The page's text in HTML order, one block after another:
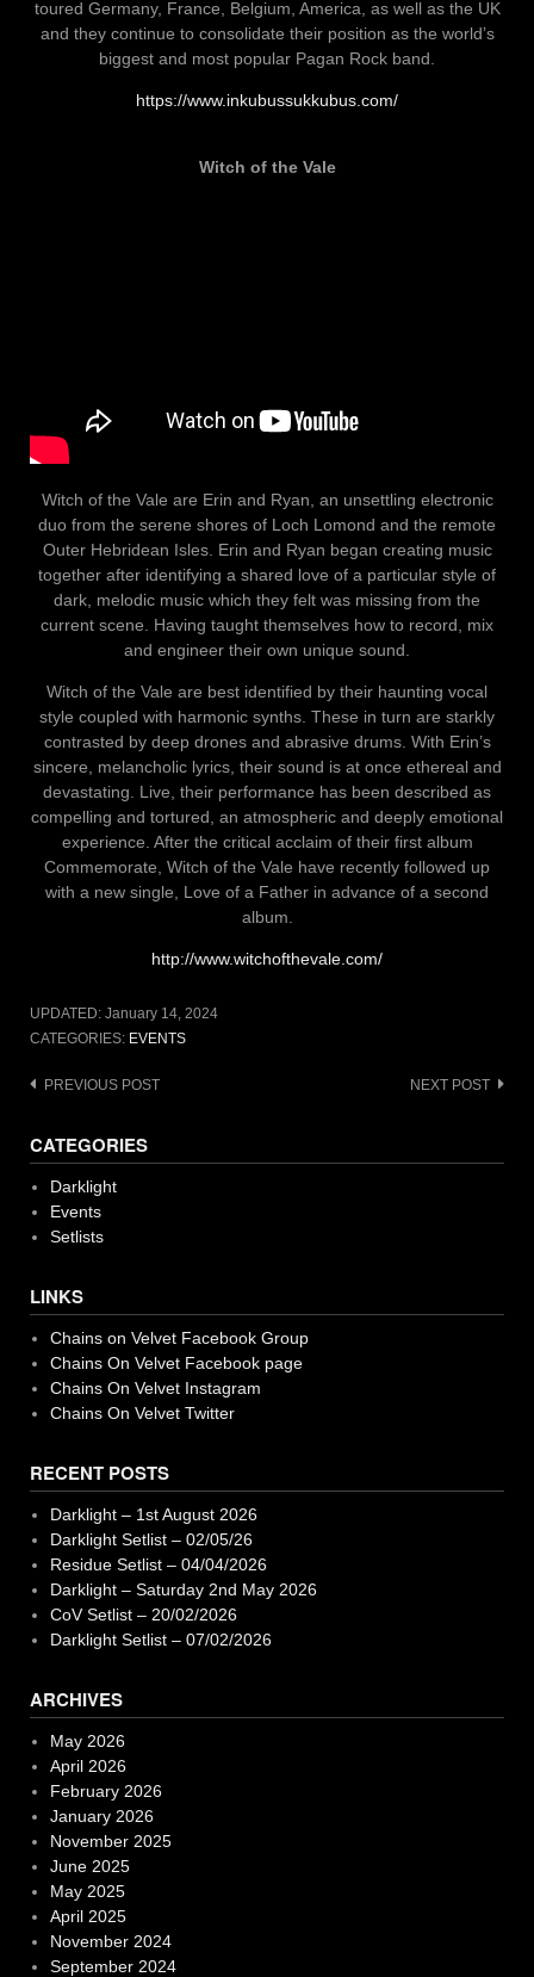
toured Germany, France, Belgium, America, as well as the UK
and they continue to consolidate their position as the world’s
biggest and most popular Pagan Rock band.
https://www.inkubussukkubus.com/
Witch of the Vale
Witch of the Vale are Erin and Ryan, an unsettling electronic
duo from the serene shores of Loch Lomond and the remote
Outer Hebridean Isles. Erin and Ryan began creating music
together after identifying a shared love of a particular style of
dark, melodic music which they felt was missing from the
current scene. Having taught themselves how to record, mix
and engineer their own unique sound.
Witch of the Vale are best identified by their haunting vocal
style coupled with harmonic synths. These in turn are starkly
contrasted by deep drones and abrasive drums. With Erin’s
sincere, melancholic lyrics, their sound is at once ethereal and
devastating. Live, their performance has been described as
compelling and tortured, an atmospheric and deeply emotional
experience. After the critical acclaim of their first album
Commemorate, Witch of the Vale have recently followed up
with a new single, Love of a Father in advance of a second
album.
http://www.witchofthevale.com/
UPDATED: January 14, 2024
CATEGORIES: EVENTS
Post
PREVIOUS POST NEXT POST
CATEGORIES
Darklight
Events
Setlists
LINKS
Chains on Velvet Facebook Group
Chains On Velvet Facebook page
Chains On Velvet Instagram
Chains On Velvet Twitter
RECENT POSTS
Darklight – 1st August 2026
Darklight Setlist – 02/05/26
Residue Setlist – 04/04/2026
Darklight – Saturday 2nd May 2026
CoV Setlist – 20/02/2026
Darklight Setlist – 07/02/2026
ARCHIVES
May 2026
April 2026
February 2026
January 2026
November 2025
June 2025
May 2025
April 2025
November 2024
September 2024